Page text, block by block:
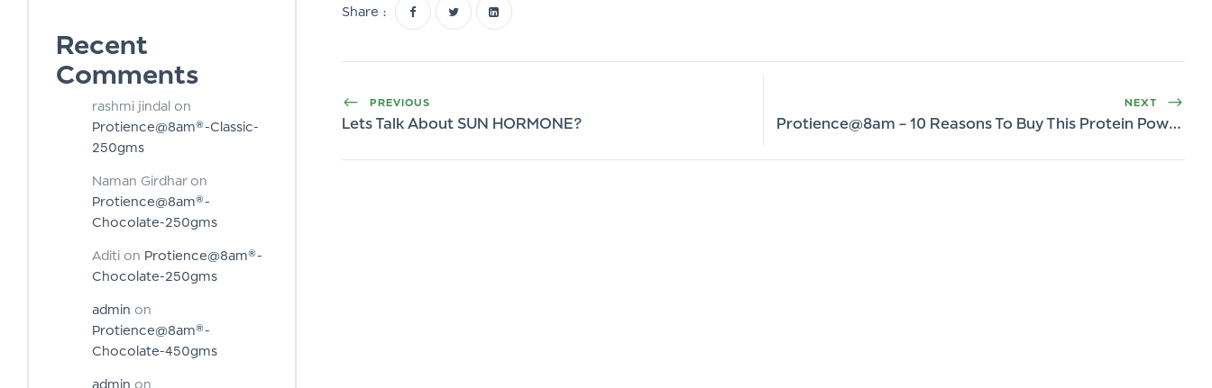
Recent
Comments
rashmi jindal on
Protience@8am®-Classic-
250gms
Naman Girdharon
Protience@8am®-
Chocolate-250gms
Aditi on Protience@8am®-
Chocolate-250gms
admin on
Protience@8am®-
Chocolate-450gms
admin on
Share :
PREVIOUS
Lets Talk About SUN HORMONE?
NEXT
Protience@8am – 10 Reasons To Buy This Protein Powder